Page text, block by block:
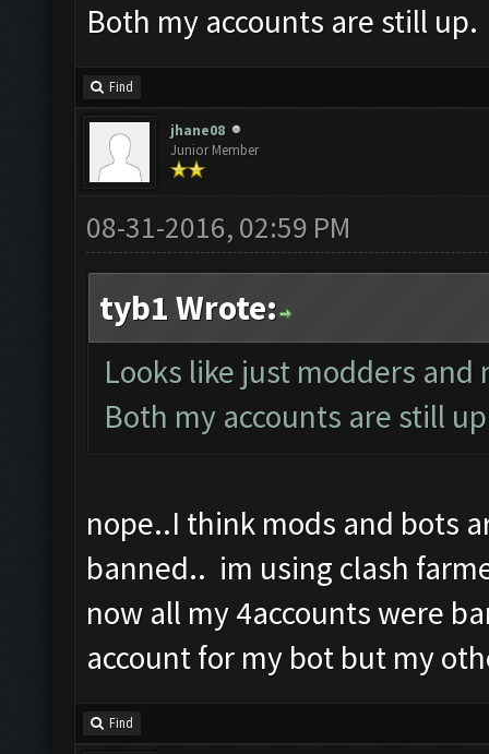
Both my accounts are still up.
Find
jhane08
Junior Member
08-31-2016, 02:59 PM
tyb1 Wrote:
Looks like just modders
Both my accounts are still
nope..I think mods and bots
banned.. im using clash
now all my 4accounts were
account for my bot but my
Find